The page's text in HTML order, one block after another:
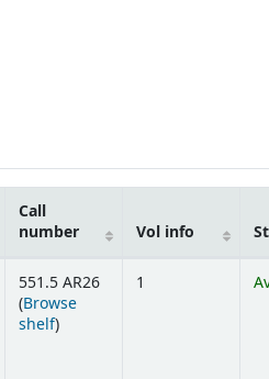
Call
number
Vol info
551.5 AR26
(Browse
shelf(Opens below)
)
1